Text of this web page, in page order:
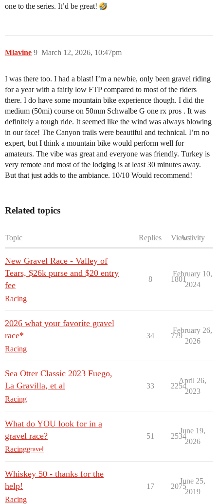
one to the series. It’d be great!
Mlavine March 12, 2026, 10:47pm
9
I was there too. I had a blast! I’m a newbie, only been gravel riding
for a year with a fairly low FTP compared to most of the riders
there. I do have some mountain bike experience though. I did the
medium (50mi) course on 50mm Schwalbe G one rx pros . It was
definitely a tough ride. It seemed like the wind was always blowing
in our face! The Canyon trails were beautiful and technical. I’m no
expert, but I think a mountain bike would perform well for
amateurs. The vibe was great and everyone was friendly. Turkey is
very remote and most of the lodging is at least 30 minutes away.
But that just adds to the ambiance. 10/10 Would recommend!
Related topics
Topic Replies ViewsActivity
New Gravel Race - Valley of
Tears, $26k purse and $20 entry
fee
Racing
8 1801
February 10,
2024
2026 what your favorite gravel
race*
Racing
34 779
February 26,
2026
Sea Otter Classic 2023 Fuego,
La Gravilla, et al
Racing
33 2254
April 26,
2023
What do YOU look for in a
gravel race?
Racinggravel
51 2534
June 19,
2026
Whiskey 50 - thanks for the
help!
Racing
17 2075
June 25,
2019